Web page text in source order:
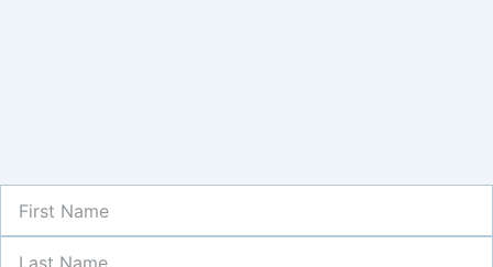
Name